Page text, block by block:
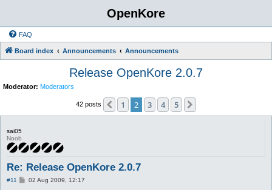
OpenKore
FAQ
Board index Announcements Announcements
Release OpenKore 2.0.7
Moderator: Moderators
42 posts Previous
1 2 3 4 5
sai05
Noob
Re: Release OpenKore 2.0.7
#11
P02 Aug 2009, 12:17